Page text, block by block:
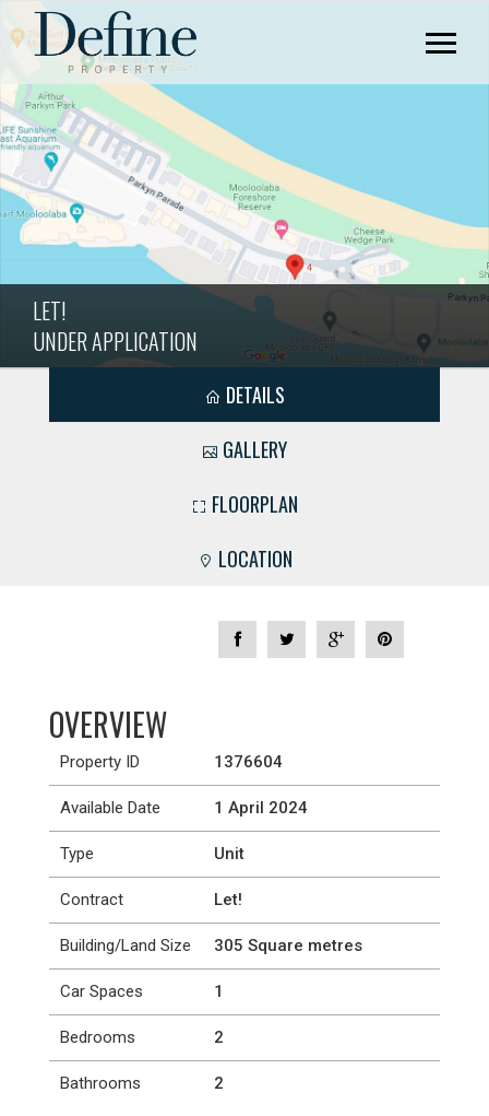
LET!
UNDER APPLICATION
DETAILS
GALLERY
FLOORPLAN
LOCATION
OVERVIEW
Property ID 1376604
Available Date 1 April 2024
Type Unit
Contract Let!
Building/Land Size 305 Square metres
Car Spaces 1
Bedrooms 2
Bathrooms 2